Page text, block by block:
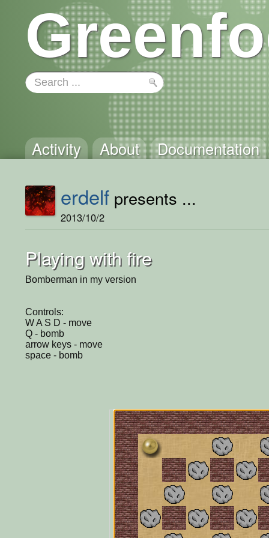
Activity About Documentation
erdelf presents ...
2013/10/2
Playing with fire
Bomberman in my version
Controls:
W A S D - move
Q - bomb
arrow keys - move
space - bomb